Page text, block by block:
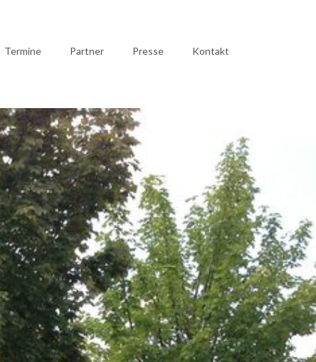
Termine Partner Presse Kontakt